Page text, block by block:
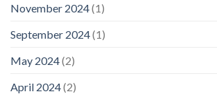
November 2024(1)
September 2024(1)
May 2024(2)
April 2024(2)